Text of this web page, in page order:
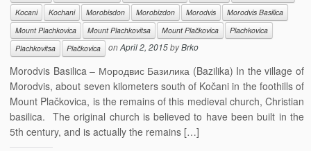
Kocani
Kochani Morobisdon Morobizdon Morodvis
Morodvis Basilica
Mount Plachkovica
Mount Plachkovitsa Mount Plačkovica
Plachkovica
Plachkovitsa
Plačkovica onApril 2, 2015byBrko
Morodvis Basilica – Мородвис Базилика (Bazilika) In the village of
Morodvis, about seven kilometers south of Kočani in the foothills of
Mount Plačkovica, is the remains of this medieval church, Christian
basilica. The original church is believed to have been built in the
5th century, and is actually the remains […]